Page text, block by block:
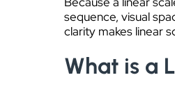
sequence, visual
clarity makes linear
What is a